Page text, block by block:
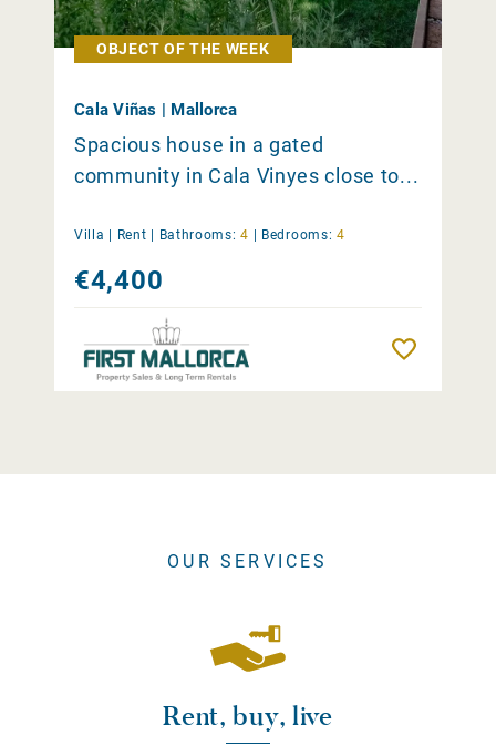
OBJECT OF THE WEEK
Cala Viñas | Mallorca
Spacious house in a gated
community in Cala Vinyes close to...
Villa | Rent Bathrooms: 4 Bedrooms: 4
€4,400
OUR SERVICES
Rent, buy, live